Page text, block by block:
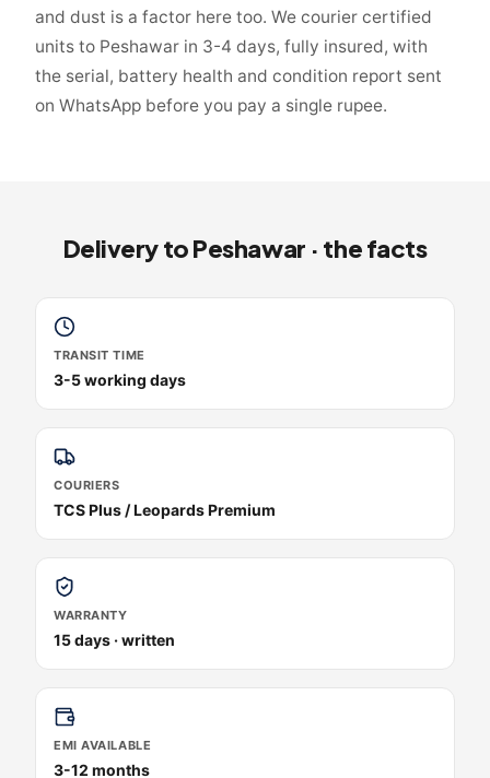
and dust is a factor here too. We courier certified
units to Peshawar in 3-4 days, fully insured, with
the serial, battery health and condition report sent
on WhatsApp before you pay a single rupee.
Delivery toPeshawar · the facts
TRANSIT TIME
3-5 working days
COURIERS
TCS Plus / Leopards Premium
WARRANTY
15 days · written
EMI AVAILABLE
3-12 months